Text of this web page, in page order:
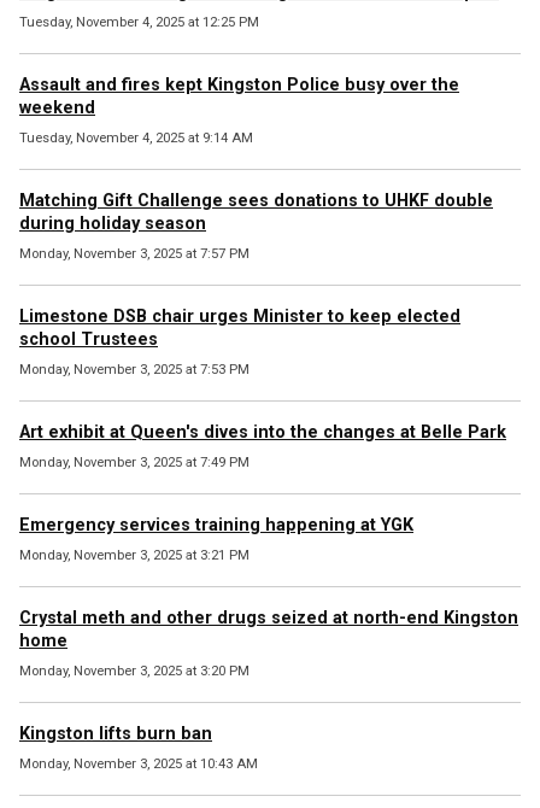
Tuesday, November 4, 2025 at 12:25 PM
Assault and fires kept Kingston Police busy over the
weekend
Tuesday, November 4, 2025 at 9:14 AM
Matching Gift Challenge sees donations to UHKF double
during holiday season
Monday, November 3, 2025 at 7:57 PM
Limestone DSB chair urges Minister to keep elected
school Trustees
Monday, November 3, 2025 at 7:53 PM
Art exhibit at Queen's dives into the changes at Belle Park
Monday, November 3, 2025 at 7:49 PM
Emergency services training happening at YGK
Monday, November 3, 2025 at 3:21 PM
Crystal meth and other drugs seized at north-end Kingston
home
Monday, November 3, 2025 at 3:20 PM
Kingston lifts burn ban
Monday, November 3, 2025 at 10:43 AM